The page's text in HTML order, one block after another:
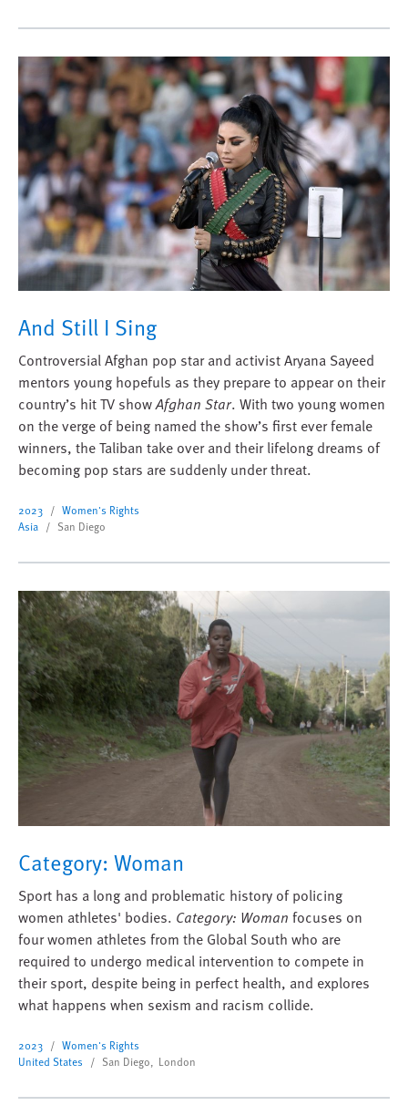
And Still I Sing
Controversial Afghan pop star and activist Aryana Sayeed
mentors young hopefuls as they prepare to appear on their
country’s hit TV showAfghan Star. With two young women
on the verge of being named the show’s first ever female
winners, the Taliban take over and their lifelong dreams of
becoming pop stars are suddenly under threat.
2023
Women's Rights
Asia
San Diego
Category: Woman
Sport has a long and problematic history of policing
women athletes' bodies. Category: Woman focuses on
four women athletes from the Global South who are
required to undergo medical intervention to compete in
their sport, despite being in perfect health, and explores
what happens when sexism and racism collide.
2023
Women's Rights
United States
San Diego, London